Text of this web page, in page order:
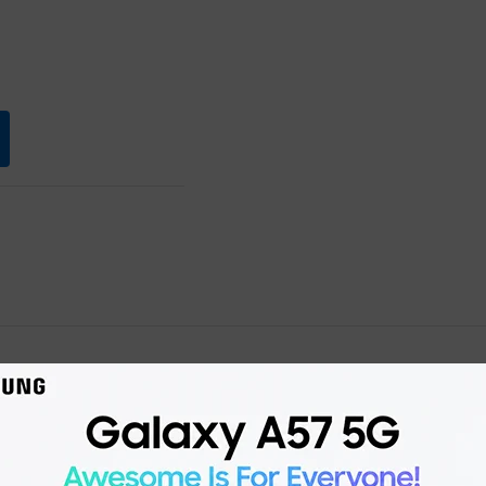
Product details